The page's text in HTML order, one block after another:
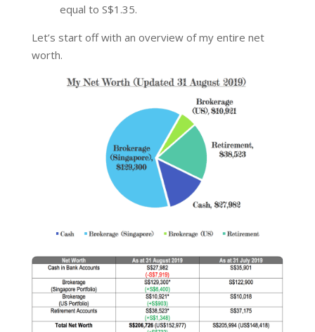
equal to S$1.35.
Let’s start off with an overview of my entire net
worth.